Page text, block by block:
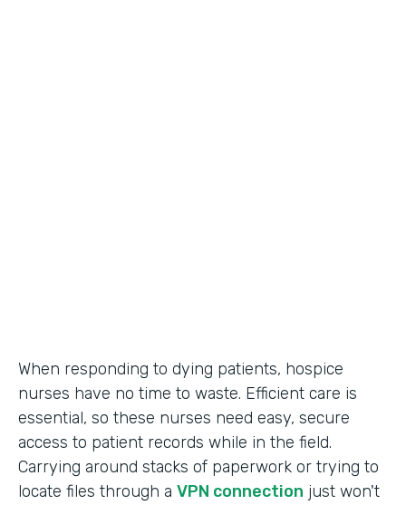
When responding to dying patients, hospice
nurses have no time to waste. Efficient care is
essential, so these nurses need easy, secure
access to patient records while in the field.
Carrying around stacks of paperwork or trying to
locate files through a VPN connection just won't